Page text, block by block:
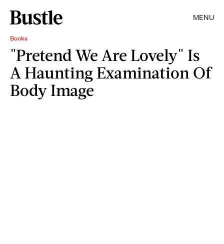
MENU
Books
"Pretend We Are Lovely" Is
A Haunting Examination Of
Body Image